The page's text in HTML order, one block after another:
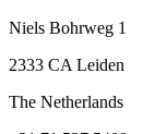
Niels Bohrweg 1
2333 CA Leiden
The Netherlands